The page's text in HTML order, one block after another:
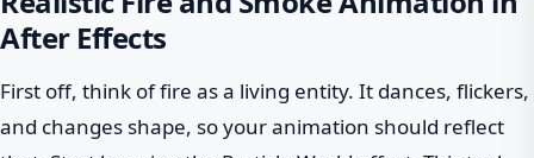
After Effects
First off, think of fire as a living entity. It dances, flickers,
and changes shape, so your animation should reflect